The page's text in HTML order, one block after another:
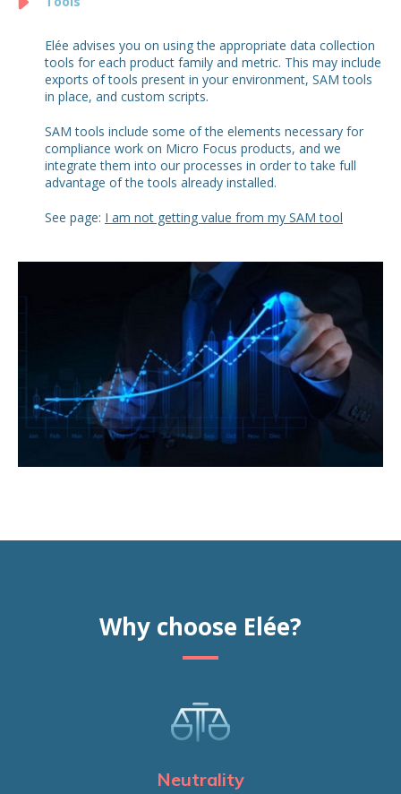
Elée advises you on using the appropriate data collection
tools for each product family and metric. This may include
exports of tools present in your environment, SAM tools
in place, and custom scripts.
SAM tools include some of the elements necessary for
compliance work on Micro Focus products, and we
integrate them into our processes in order to take full
advantage of the tools already installed.
See page: I am not getting value from my SAM tool
Why choose Elée?
Neutrality